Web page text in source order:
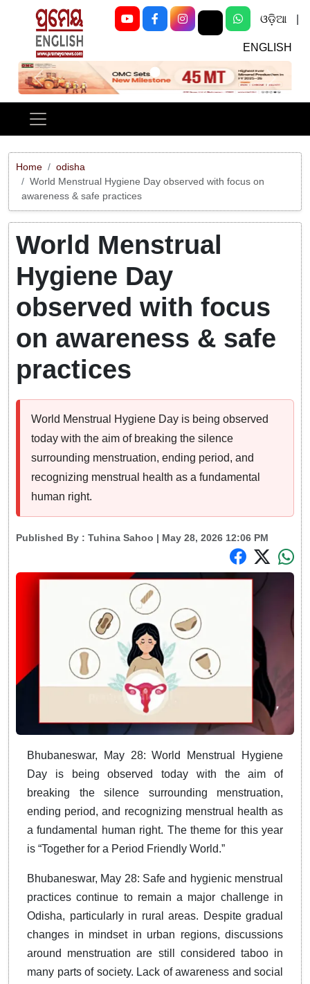
ଓଡ଼ିଆ
ENGLISH
Previous Next
Home
odisha
World Menstrual Hygiene Day observed with focus on
awareness & safe practices
World Menstrual
Hygiene Day
observed with focus
on awareness & safe
practices
World Menstrual Hygiene Day is being observed
today with the aim of breaking the silence
surrounding menstruation, ending period, and
recognizing menstrual health as a fundamental
human right.
Published By : Tuhina Sahoo | May 28, 2026 12:06 PM
Bhubaneswar, May 28: World Menstrual Hygiene
Day is being observed today with the aim of
breaking the silence surrounding menstruation,
ending period, and recognizing menstrual health as
a fundamental human right. The theme for this year
is “Together for a Period Friendly World.”
Bhubaneswar, May 28: Safe and hygienic menstrual
practices continue to remain a major challenge in
Odisha, particularly in rural areas. Despite gradual
changes in mindset in urban regions, discussions
around menstruation are still considered taboo in
many parts of society. Lack of awareness and social